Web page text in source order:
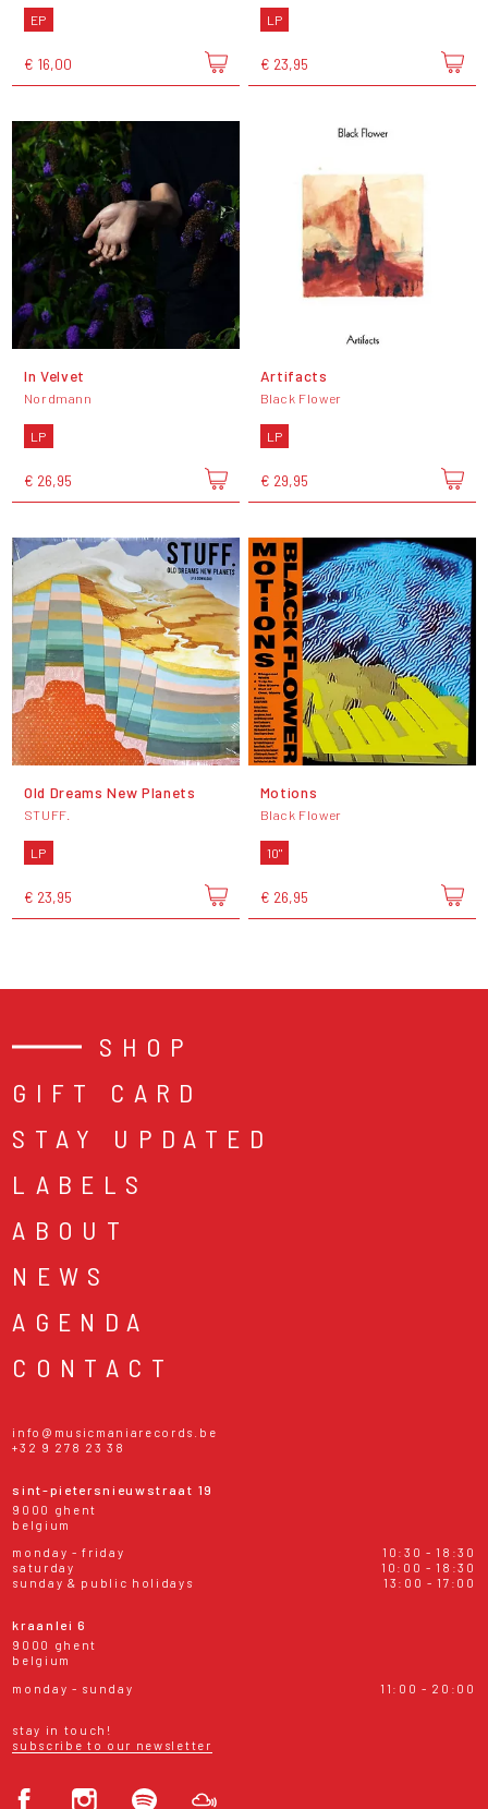
EP
€ 16,00
LP
€ 23,95
In Velvet
Nordmann
LP
€ 26,95
Artifacts
Black Flower
LP
€ 29,95
Old Dreams New Planets
STUFF.
LP
€ 23,95
Motions
Black Flower
10"
€ 26,95
SHOP
GIFT CARD
STAY UPDATED
LABELS
ABOUT
NEWS
AGENDA
CONTACT
info@musicmaniarecords.be
+32 9 278 23 38
sint-pietersnieuwstraat 19
9000 ghent
belgium
monday - friday
10:30 - 18:30
saturday
10:00 - 18:30
sunday & public holidays
13:00 - 17:00
kraanlei 6
9000 ghent
belgium
monday - sunday
11:00 - 20:00
stay in touch!
subscribe to our newsletter